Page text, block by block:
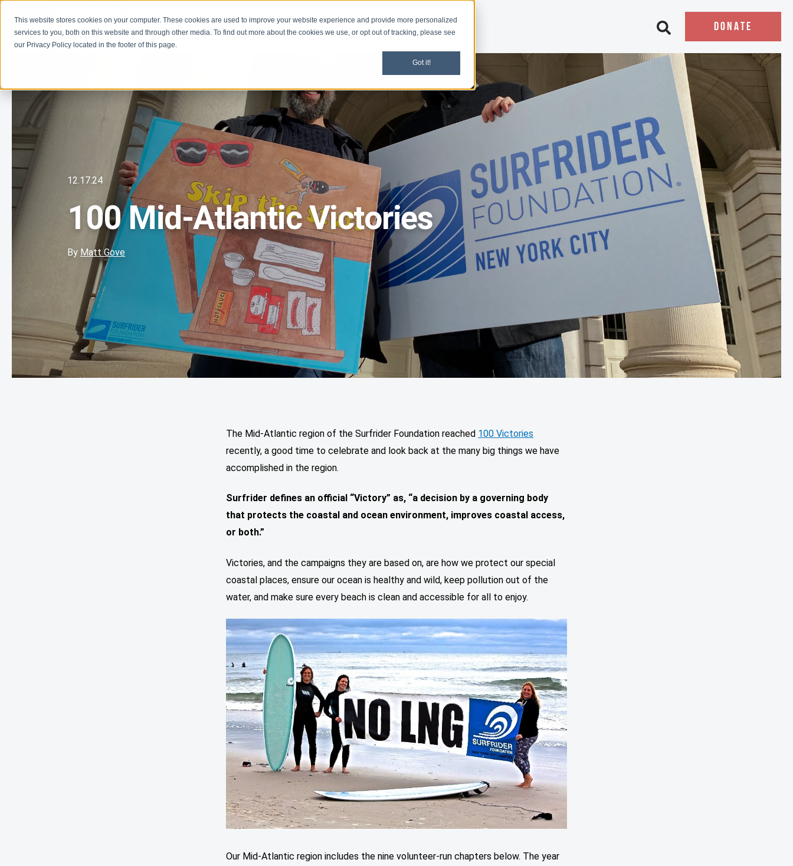
This website stores cookies on your computer. These cookies are used to improve your website experience and provide more personalized
services to you, both on this website and through other media. To find out more about the cookies we use, or opt out of tracking, please see
our Privacy Policy located in the footer of this page.
Got it!
Learn Get Involved News Open search bar
DONATE
12.17.24
100 Mid-Atlantic Victories
By Matt Gove
The Mid-Atlantic region of the Surfrider Foundation reached 100 Victories
recently, a good time to celebrate and look back at the many big things we have
accomplished in the region.
Surfrider defines an official “Victory” as, “a decision by a governing body
that protects the coastal and ocean environment, improves coastal access,
or both.”
Victories, and the campaigns they are based on, are how we protect our special
coastal places, ensure our ocean is healthy and wild, keep pollution out of the
water, and make sure every beach is clean and accessible for all to enjoy.
Our Mid-Atlantic region includes the nine volunteer-run chapters below. The year